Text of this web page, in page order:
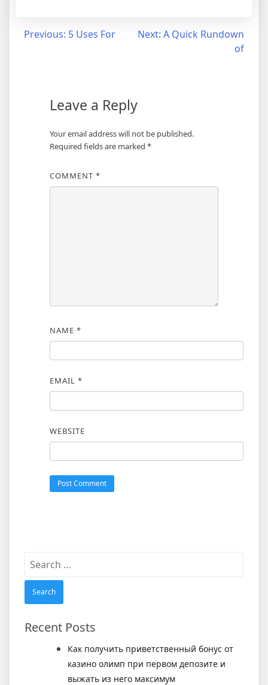
Post
Previous: 5 Uses For Next: A Quick Rundown
of
Leave a Reply
Your email address will not be published.
Required fields are marked *
COMMENT *
NAME *
EMAIL *
WEBSITE
Search
Recent Posts
Как получить приветственный бонус от
казино олимп при первом депозите и
выжать из него максимум